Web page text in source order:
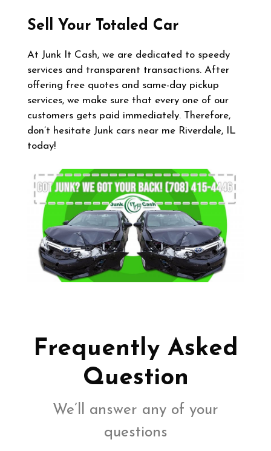
Sell Your Totaled Car
At Junk It Cash, we are dedicated to speedy
services and transparent transactions. After
offering free quotes and same-day pickup
services, we make sure that every one of our
customers gets paid immediately. Therefore,
don’t hesitate Junk cars near me Riverdale, IL
today!
Frequently Asked
Question
We’ll answer any of your
questions